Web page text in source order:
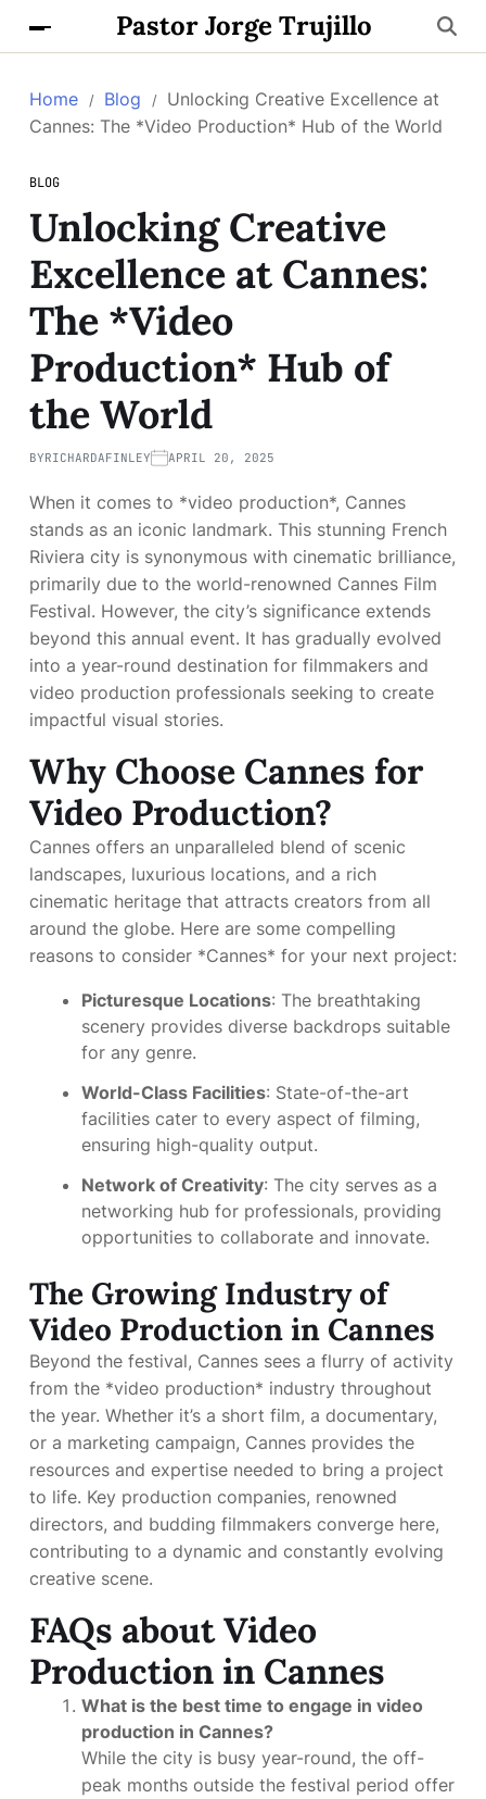
Pastor Jorge Trujillo
Home Blog
Unlocking Creative Excellence at
Cannes: The *Video Production* Hub of the World
BLOG
Unlocking Creative
Excellence at Cannes:
The *Video
Production* Hub of
the World
BYRICHARDAFINLEY APRIL 20, 2025
When it comes to *video production*, Cannes
stands as an iconic landmark. This stunning French
Riviera city is synonymous with cinematic brilliance,
primarily due to the world-renowned Cannes Film
Festival. However, the city’s significance extends
beyond this annual event. It has gradually evolved
into a year-round destination for filmmakers and
video production professionals seeking to create
impactful visual stories.
Why Choose Cannes for
Video Production?
Cannes offers an unparalleled blend of scenic
landscapes, luxurious locations, and a rich
cinematic heritage that attracts creators from all
around the globe. Here are some compelling
reasons to consider *Cannes* for your next project:
Picturesque Locations: The breathtaking
scenery provides diverse backdrops suitable
for any genre.
World-Class Facilities: State-of-the-art
facilities cater to every aspect of filming,
ensuring high-quality output.
Network of Creativity: The city serves as a
networking hub for professionals, providing
opportunities to collaborate and innovate.
The Growing Industry of
Video Production in Cannes
Beyond the festival, Cannes sees a flurry of activity
from the *video production* industry throughout
the year. Whether it’s a short film, a documentary,
or a marketing campaign, Cannes provides the
resources and expertise needed to bring a project
to life. Key production companies, renowned
directors, and budding filmmakers converge here,
contributing to a dynamic and constantly evolving
creative scene.
FAQs about Video
Production in Cannes
What is the best time to engage in video
production in Cannes?
While the city is busy year-round, the off-
peak months outside the festival period offer